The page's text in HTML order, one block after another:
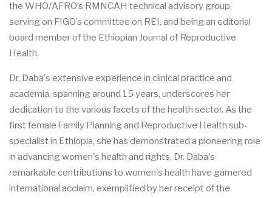
the WHO/AFRO’s RMNCAH technical advisory group,
serving on FIGO’s committee on REI, and being an editorial
board member of the Ethiopian Journal of Reproductive
Health.
Dr. Daba's extensive experience in clinical practice and
academia, spanning around 15 years, underscores her
dedication to the various facets of the health sector. As the
first female Family Planning and Reproductive Health sub-
specialist in Ethiopia, she has demonstrated a pioneering role
in advancing women's health and rights. Dr. Daba's
remarkable contributions to women's health have garnered
international acclaim, exemplified by her receipt of the